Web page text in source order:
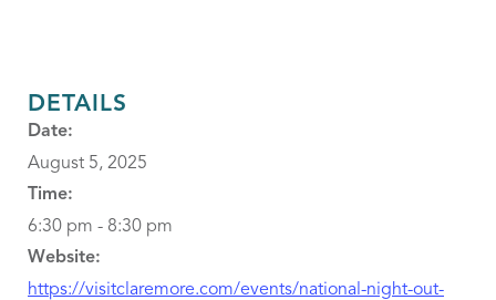
DETAILS
Date:
August 5, 2025
Time:
6:30 pm - 8:30 pm
Website:
https://visitclaremore.com/events/national-night-out-